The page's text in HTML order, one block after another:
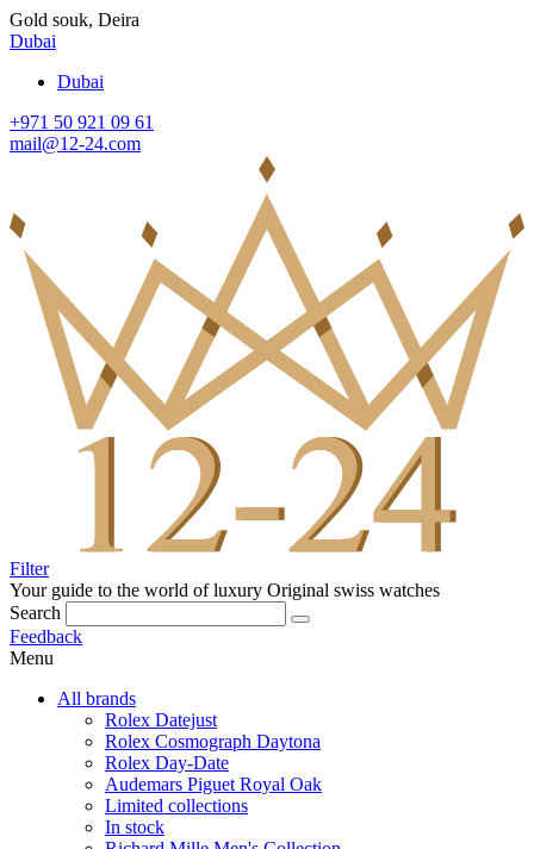
Gold souk, Deira
Dubai
Dubai
+971 50 921 09 61
mail@12-24.com
Filter
Your guide to the world of luxury Original swiss watches
Search
Feedback
Menu
All brands
Rolex Datejust
Rolex Cosmograph Daytona
Rolex Day-Date
Audemars Piguet Royal Oak
Limited collections
In stock